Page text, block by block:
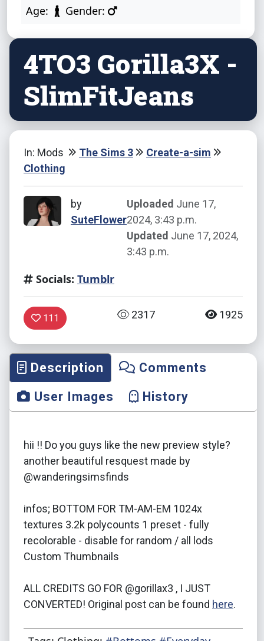
Age: Gender:
4TO3 Gorilla3X -
SlimFitJeans
In: Mods The Sims 3
Create-a-sim
Clothing
by
SuteFlower
Uploaded June 17,
2024, 3:43 p.m.
Updated June 17, 2024,
3:43 p.m.
Socials: Tumblr
111 2317 1925
Description
Comments
User Images
History
hii !! Do you guys like the new preview style?
another beautiful resquest made by
@wanderingsimsfinds
infos; BOTTOM FOR TM-AM-EM 1024x
textures 3.2k polycounts 1 preset - fully
recolorable - disable for random / all lods
Custom Thumbnails
ALL CREDITS GO FOR @gorillax3 , I JUST
CONVERTED! Original post can be found here.